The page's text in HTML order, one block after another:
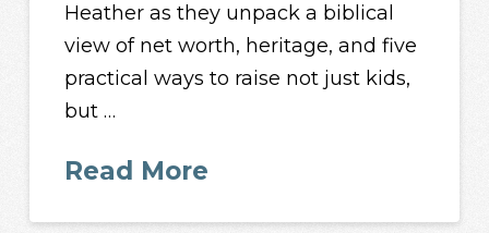
Heather as they unpack a biblical
view of net worth, heritage, and five
practical ways to raise not just kids,
but …
Read More